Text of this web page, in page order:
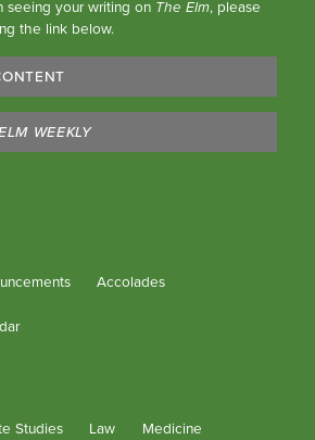
seeing your writing on The Elm, please
the link below.
WEEKLY
Accolades
Studies Law Medicine